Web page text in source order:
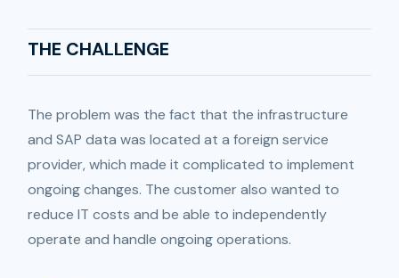
THE CHALLENGE
The problem was the fact that the infrastructure
and SAP data was located at a foreign service
provider, which made it complicated to implement
ongoing changes. The customer also wanted to
reduce IT costs and be able to independently
operate and handle ongoing operations.